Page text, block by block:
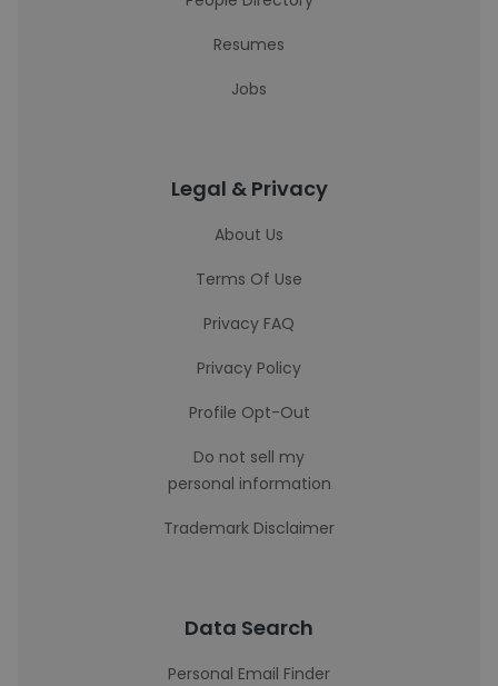
Resumes
Jobs
Legal & Privacy
About Us
Terms Of Use
Privacy FAQ
Privacy Policy
Profile Opt-Out
Do not sell my
personal information
Trademark Disclaimer
Data Search
Personal Email Finder